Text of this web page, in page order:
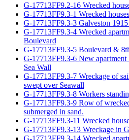
G-17713FF9.2-16 Wrecked
G-17713FF9.3-1 Wrecked houses
G-17713FF9.3-3 Galveston 1915
G-17713FF9.3-4 Wrecked
Boulevard
G-17713FF9.3-5 Boulevard &
G-17713FF9.3-6 New
Sea Wall
G-17713FF9.3-7 Wreckage of
swept over Seawall
G-17713FF9.3-8 Workers
G-17713FF9.3-9 Row of
submerged in sand.
G-17713FF9.3-11 Wrecked
G-17713FF9.3-13 Wreckage in
G-17713FF9.3-14 Wrecked